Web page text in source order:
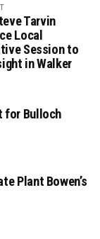
Tarvin
Local
Session to
in Walker
for Bulloch
Plant Bowen’s